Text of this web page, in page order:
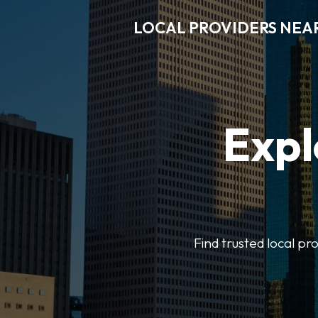
LOCAL PROVIDERS
Find trusted local